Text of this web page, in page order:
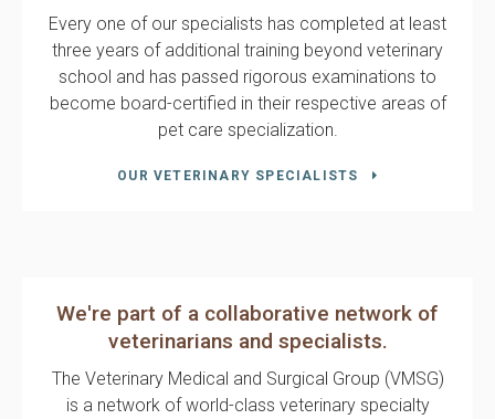
Every one of our specialists has completed at least
three years of additional training beyond veterinary
school and has passed rigorous examinations to
become board-certified in their respective areas of
pet care specialization.
OUR VETERINARY SPECIALISTS
We're part of a collaborative network of
veterinarians and specialists.
The Veterinary Medical and Surgical Group (VMSG)
is a network of world-class veterinary specialty